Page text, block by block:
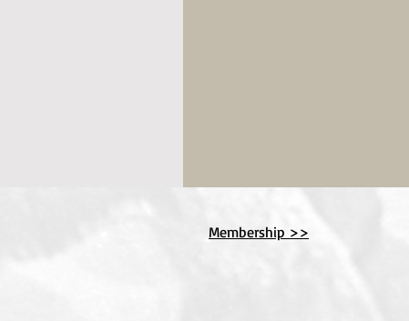
Membership >>